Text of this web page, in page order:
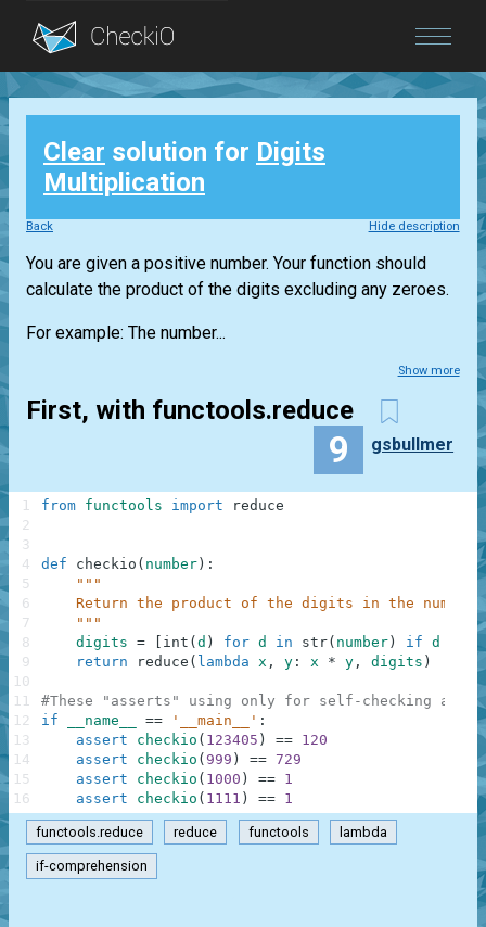
Blog
Login
Clear solution for Digits
Multiplication
Back Hide description
You are given a positive number. Your function should
calculate the product of the digits excluding any zeroes.
For example: The number...
Show more
First, with functools.reduce
9 gsbullmer
from functools import reduce
def checkio ( number ) :
"""
Return the product of the digits in the
    """
digits = int ( d ) for d in str( number ) if d
return
reduce ( lambda x , y : x * y , digits )
#These "asserts" using only for self-checking and
if
__name__ == '__main__' :
assert
checkio ( 123405 ) == 120
assert
checkio ( 999 ) == 729
assert
checkio ( 1000 ) == 1
assert
checkio ( 1111 ) == 1
1
2
3
4
5
6
7
8
9
10
11
12
13
14
15
16
functools.reduce reduce functools lambda
if-comprehension